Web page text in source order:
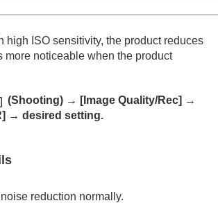
Basic shooting operations
MENU
this chapter
shooting mode
vlogs
exposure/metering modes
high ISO sensitivity, the product reduces
more noticeable when the product
(Shooting) → [Image Quality/Rec] →
→ desired setting.
reduction normally.